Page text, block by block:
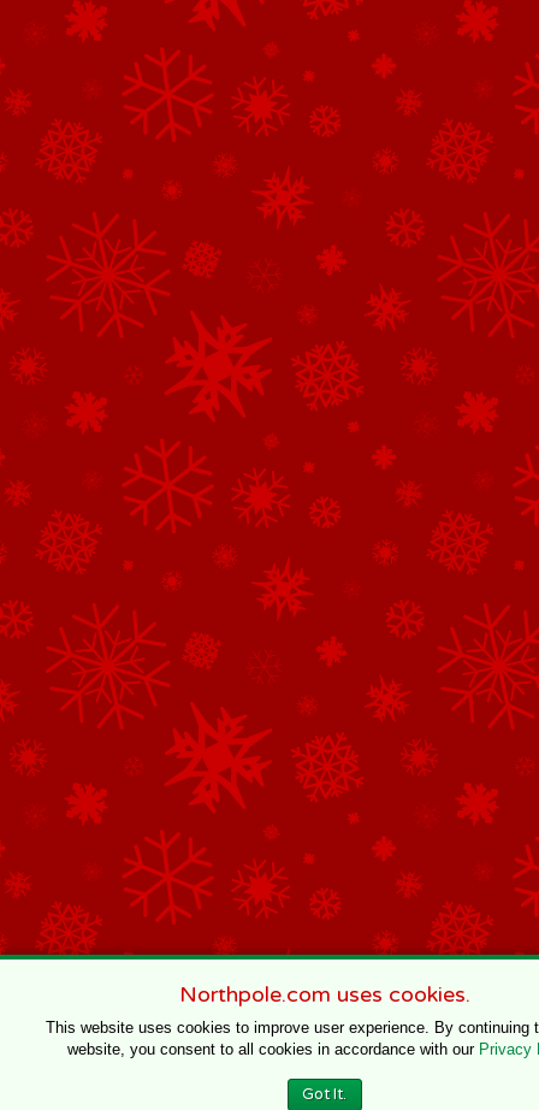
Northpole.com uses cookies.
This website uses cookies to improve user experience. By continuing
website, you consent to all cookies in accordance with our Privacy
Got It.